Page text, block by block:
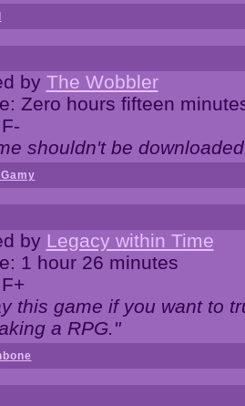
by The Wobbler
Zero hours fifteen
shouldn't be
by Legacy within Time
1 hour 26 minutes
this game if you want to
a RPG."